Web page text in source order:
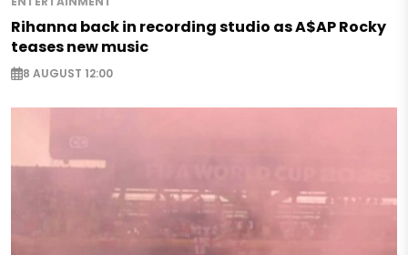
Rihanna back in recording studio as A$AP Rocky
teases new music
8 AUGUST 12:00